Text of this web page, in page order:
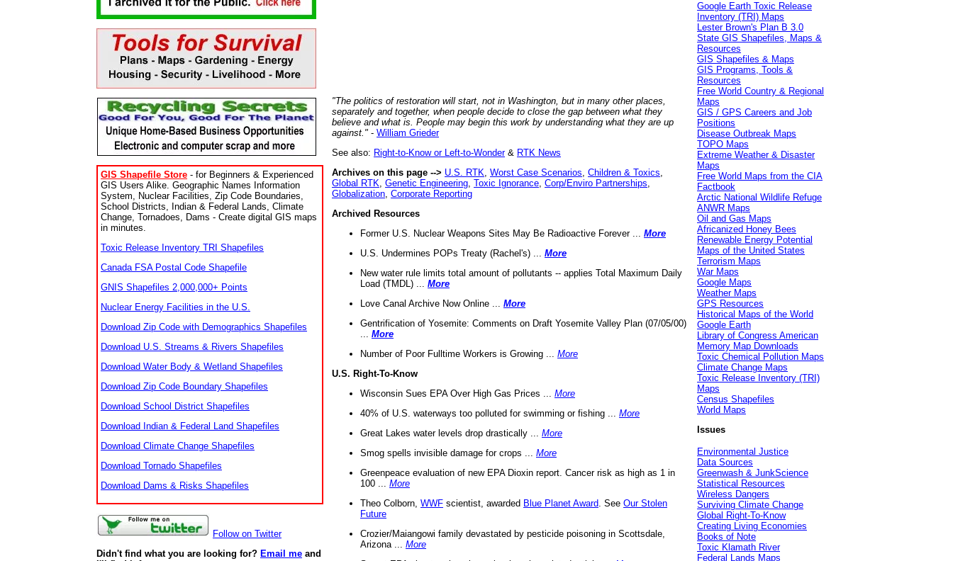
GIS Shapefile Store - for Beginners & Experienced
GIS Users Alike. Geographic Names Information
System, Nuclear Facilities, Zip Code Boundaries,
School Districts, Indian & Federal Lands, Climate
Change, Tornadoes, Dams - Create digital GIS maps
in minutes.
Toxic Release Inventory TRI Shapefiles
Canada FSA Postal Code Shapefile
GNIS Shapefiles 2,000,000+ Points
Nuclear Energy Facilities in the U.S.
Download Zip Code with Demographics Shapefiles
Download U.S. Streams & Rivers Shapefiles
Download Water Body & Wetland Shapefiles
Download Zip Code Boundary Shapefiles
Download School District Shapefiles
Download Indian & Federal Land Shapefiles
Download Climate Change Shapefiles
Download Tornado Shapefiles
Download Dams & Risks Shapefiles
Follow on Twitter
Didn't find what you are looking for? Email me and
"The politics of restoration will start, not in Washington, but in many other places,
separately and together, when people decide to close the gap between what they
believe and what is. People may begin this work by understanding what they are up
against." - William Grieder
See also: Right-to-Know or Left-to-Wonder& RTK News
Archives on this page --> U.S. RTK Worst Case Scenarios Children & Toxics
Global RTK Genetic Engineering Toxic Ignorance Corp/Enviro Partnerships
Globalization Corporate Reporting
Archived Resources
Former U.S. Nuclear Weapons Sites May Be Radioactive Forever ... More
U.S. Undermines POPs Treaty (Rachel's) ... More
New water rule limits total amount of pollutants -- applies Total Maximum Daily
Load (TMDL) ... More
Love Canal Archive Now Online ... More
Gentrification of Yosemite: Comments on Draft Yosemite Valley Plan (07/05/00)
More
Number of Poor Fulltime Workers is Growing ... More
U.S. Right-To-Know
Wisconsin Sues EPA Over High Gas Prices ... More
40% of U.S. waterways too polluted for swimming or fishing ... More
Great Lakes water levels drop drastically ... More
Smog spells invisible damage for crops ... More
Greenpeace evaluation of new EPA Dioxin report. Cancer risk as high as 1 in
100 ... More
Theo Colborn, WWF scientist, awarded Blue Planet Award . See Our Stolen
Future
Crozier/Maiangowi family devastated by pesticide poisoning in Scottsdale,
Arizona ... More
Google Earth Toxic Release
Inventory (TRI) Maps
Lester Brown's Plan B 3.0
State GIS Shapefiles, Maps &
Resources
GIS Shapefiles & Maps
GIS Programs, Tools &
Resources
Free World Country & Regional
Maps
GIS / GPS Careers and Job
Positions
Disease Outbreak Maps
TOPO Maps
Extreme Weather & Disaster
Maps
Free World Maps from the CIA
Factbook
Arctic National Wildlife Refuge
ANWR Maps
Oil and Gas Maps
Africanized Honey Bees
Renewable Energy Potential
Maps of the United States
Terrorism Maps
War Maps
Google Maps
Weather Maps
GPS Resources
Historical Maps of the World
Google Earth
Library of Congress American
Memory Map Downloads
Toxic Chemical Pollution Maps
Climate Change Maps
Toxic Release Inventory (TRI)
Maps
Census Shapefiles
World Maps
Issues
Environmental Justice
Data Sources
Greenwash & JunkScience
Statistical Resources
Wireless Dangers
Surviving Climate Change
Global Right-To-Know
Creating Living Economies
Books of Note
Toxic Klamath River
Federal Lands Maps